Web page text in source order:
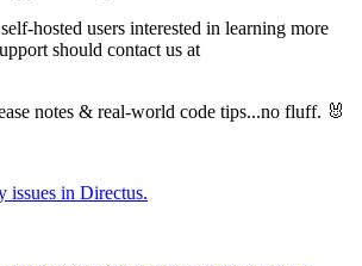
hosted users interested in learning more
should contact us at
notes & real‑world code tips...no fluff. 🐰
issues in Directus.